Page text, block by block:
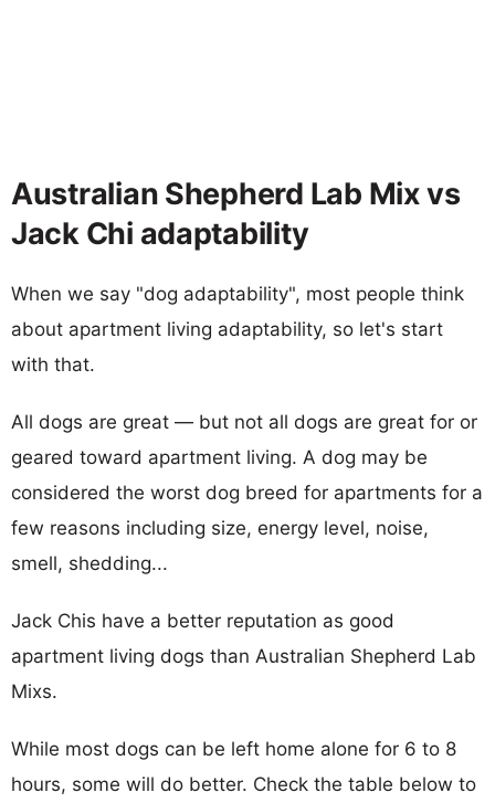
Australian Shepherd Lab Mix vs
Jack Chi adaptability
When we say "dog adaptability", most people think
about apartment living adaptability, so let's start
with that.
All dogs are great — but not all dogs are great for or
geared toward apartment living. A dog may be
considered the worst dog breed for apartments for a
few reasons including size, energy level, noise,
smell, shedding...
Jack Chis have a better reputation as good
apartment living dogs than Australian Shepherd Lab
Mixs.
While most dogs can be left home alone for 6 to 8
hours, some will do better. Check the table below to